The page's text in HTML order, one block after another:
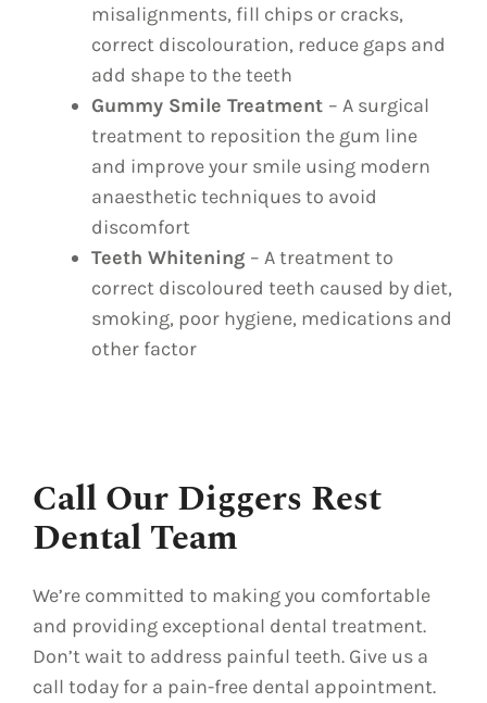
misalignments, fill chips or cracks,
correct discolouration, reduce gaps and
add shape to the teeth
Gummy Smile Treatment – A surgical
treatment to reposition the gum line
and improve your smile using modern
anaesthetic techniques to avoid
discomfort
Teeth Whitening – A treatment to
correct discoloured teeth caused by diet,
smoking, poor hygiene, medications and
other factor
Call Our Diggers Rest
Dental Team
We’re committed to making you comfortable
and providing exceptional dental treatment.
Don’t wait to address painful teeth. Give us a
call today for a pain-free dental appointment.